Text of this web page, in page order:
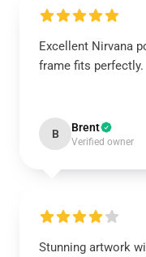
Excellent Nirvana
frame fits perfectly.
B Brent
Verified owner
Stunning artwork